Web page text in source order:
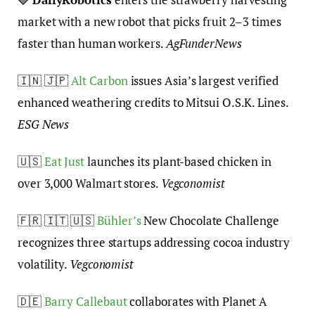
market with a new robot that picks fruit 2–3 times
faster than human workers. AgFunderNews
🇮🇳 🇯🇵Alt Carbonissues Asia’s largest verified
enhanced weathering credits to Mitsui O.S.K. Lines.
ESG News
🇺🇸Eat Justlaunches its plant-based chicken in
over 3,000 Walmart stores. Vegconomist
🇫🇷 🇮🇹 🇺🇸Bühler’sNew Chocolate Challenge
recognizes three startups addressing cocoa industry
volatility. Vegconomist
🇩🇪Barry Callebautcollaborates with Planet A